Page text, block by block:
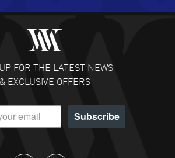
! easy to navigate and great
Beautiful watch selections, great
READ MORE
M FARRELL
- 31 Jul 2026
for watch collectors
FOR THE LATEST NEWS
& EXCLUSIVE OFFERS
Subscribe